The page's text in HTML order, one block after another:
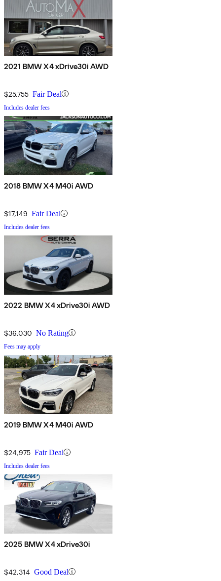
2021 BMW X4 xDrive30i AWD
$25,755 Fair Deal
Includes dealer fees
2018 BMW X4 M40i AWD
$17,149 Fair Deal
Includes dealer fees
2022 BMW X4 xDrive30i AWD
$36,030 No Rating
Fees may apply
2019 BMW X4 M40i AWD
$24,975 Fair Deal
Includes dealer fees
2025 BMW X4 xDrive30i
$42,314 Good Deal